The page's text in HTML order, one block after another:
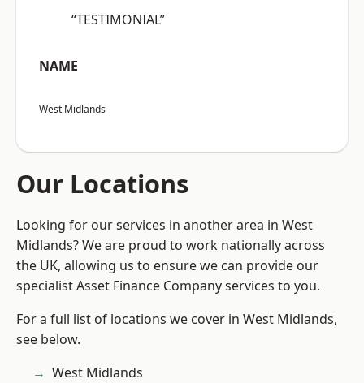
“TESTIMONIAL”
NAME
West Midlands
Our Locations
Looking for our services in another area in West
Midlands? We are proud to work nationally across
the UK, allowing us to ensure we can provide our
specialist Asset Finance Company services to you.
For a full list of locations we cover in West Midlands,
see below.
West Midlands